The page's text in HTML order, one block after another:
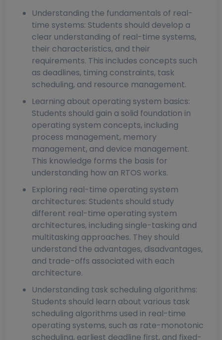
Understanding the fundamentals of real-
time systems: Students should develop a
clear understanding of real-time systems,
their characteristics, and their
requirements. This includes concepts such
as deadlines, timing constraints, task
scheduling, and resource management.
Learning about operating system basics:
Students should gain a solid foundation in
operating system concepts, including
process management, memory
management, and device management.
This knowledge forms the basis for
understanding how an RTOS works.
Exploring real-time operating system
architectures: Students should study
different real-time operating system
architectures, including single-tasking and
multitasking approaches. They should
understand the advantages, disadvantages,
and trade-offs associated with each
architecture.
Understanding task scheduling algorithms:
Students should learn about various task
scheduling algorithms used in real-time
operating systems, such as rate-monotonic
scheduling, earliest deadline first, and fixed-